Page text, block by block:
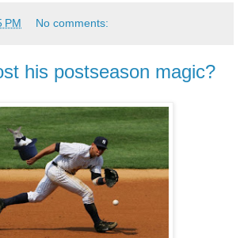
PM No comments:
his postseason magic?